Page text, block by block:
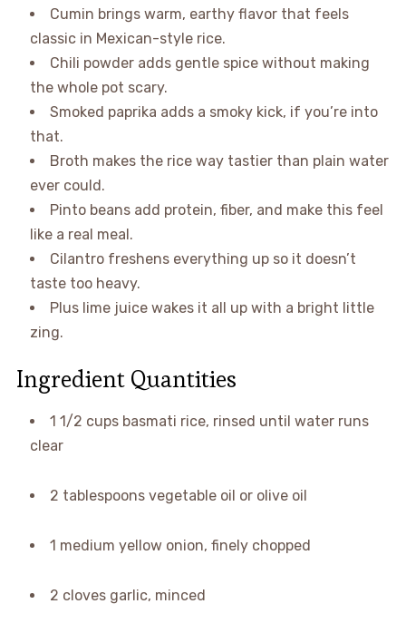
Cumin brings warm, earthy flavor that feels
classic in Mexican-style rice.
Chili powder adds gentle spice without making
the whole pot scary.
Smoked paprika adds a smoky kick, if you’re into
that.
Broth makes the rice way tastier than plain water
ever could.
Pinto beans add protein, fiber, and make this feel
like a real meal.
Cilantro freshens everything up so it doesn’t
taste too heavy.
Plus lime juice wakes it all up with a bright little
zing.
Ingredient Quantities
1 1/2 cups basmati rice, rinsed until water runs
clear
2 tablespoons vegetable oil or olive oil
1 medium yellow onion, finely chopped
2 cloves garlic, minced